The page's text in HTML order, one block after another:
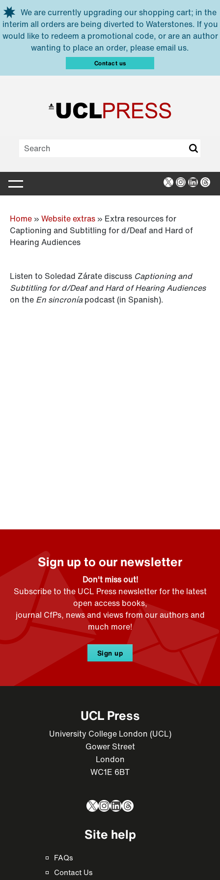
Skip to main content
We are currently upgrading our shopping cart; in the
interim all orders are being diverted to Waterstones. If you
would like to redeem a promotional code, or are an author
wanting to place an order, please email us.
Contact us
X Instagram
Home » Website extras » Extra resources for
Captioning and Subtitling for d/Deaf and Hard of
Hearing Audiences
Listen to Soledad Zárate discuss Captioning and
Subtitling for d/Deaf and Hard of Hearing Audiences
on the En sincroníapodcast (in Spanish).
Sign up to our newsletter
Don't miss out!
Subscribe to the UCL Press newsletter for the latest
open access books,
journal CfPs, news and views from our authors and
much more!
Sign up
UCL Press
University College London (UCL)
Gower Street
London
WC1E 6BT
X Instagram
LinkedIn
Threads
Site help
FAQs
Contact Us